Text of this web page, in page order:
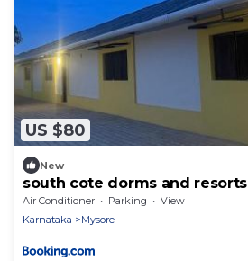
US $80
New
south cote dorms and resorts
Air Conditioner Parking
View
Karnataka
Mysore